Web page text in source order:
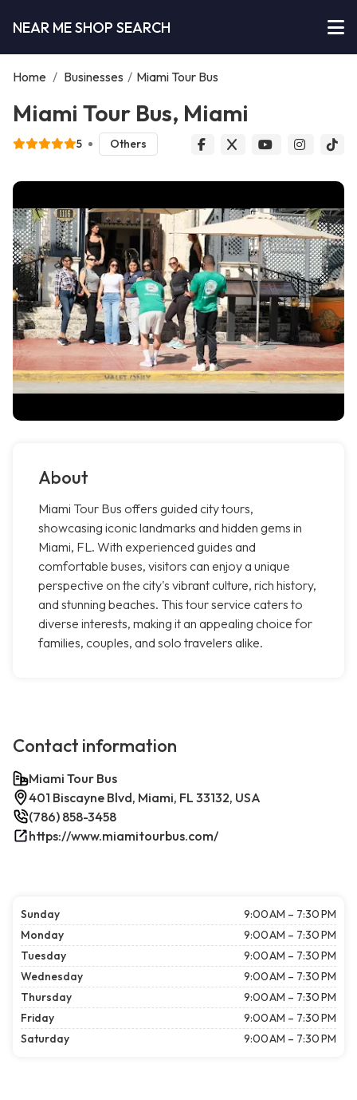
NEAR ME SHOP SEARCH
Home / Businesses / Miami Tour Bus
Miami Tour Bus, Miami
5 Others
About
Miami Tour Bus offers guided city tours,
showcasing iconic landmarks and hidden gems in
Miami, FL. With experienced guides and
comfortable buses, visitors can enjoy a unique
perspective on the city's vibrant culture, rich history,
and stunning beaches. This tour service caters to
diverse interests, making it an appealing choice for
families, couples, and solo travelers alike.
Contact information
Miami Tour Bus
401 Biscayne Blvd, Miami, FL 33132, USA
(786) 858-3458
https://www.miamitourbus.com/
Sunday
9:00 AM – 7:30 PM
Monday
9:00 AM – 7:30 PM
Tuesday
9:00 AM – 7:30 PM
Wednesday
9:00 AM – 7:30 PM
Thursday
9:00 AM – 7:30 PM
Friday
9:00 AM – 7:30 PM
Saturday
9:00 AM – 7:30 PM